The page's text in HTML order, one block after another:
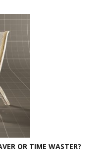
OR TIME WASTER?